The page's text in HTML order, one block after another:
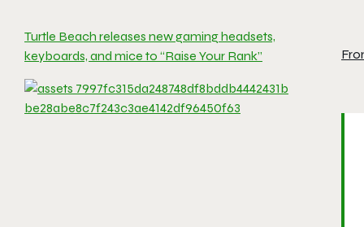
Turtle Beach releases new gaming headsets,
keyboards, and mice to “Raise Your Rank”